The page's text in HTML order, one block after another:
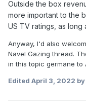
Outside the box
more important to the
US TV ratings, as long
Anyway, I'd also
Navel Gazing thread.
in this topic germane to
Edited April 3, 2022